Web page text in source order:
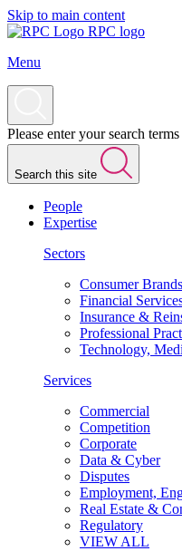
Skip to main content
RPC logo
Menu
Please enter your search terms
Search this site
People
Expertise
Sectors
Consumer
Financial
Insurance &
Professional
Technology,
Services
Commercial
Competition
Corporate
Data & Cyber
Disputes
Employment,
Real Estate &
Regulatory
VIEW ALL